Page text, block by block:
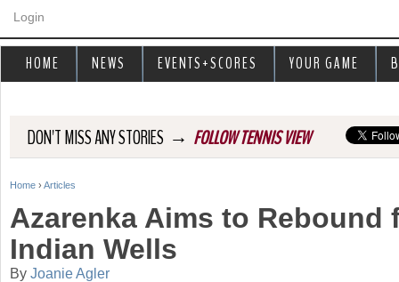
Login
DON'T MISS ANY STORIES → FOLLOW TENNIS VIEW
Y
u
Home › Articles
Azarenka Aims to Rebound
Indian Wells
By Joanie Agler
HOME NEWS EVENTS+SCORES YOUR GAME